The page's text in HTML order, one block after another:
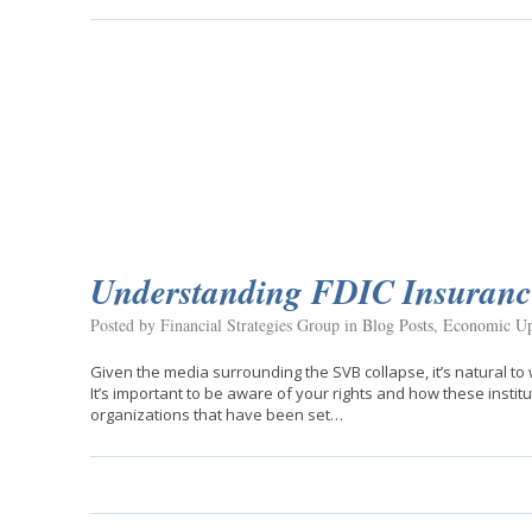
Understanding FDIC
Posted by Financial Strategies Group in Blog Posts, Economic
Given the media surrounding the SVB collapse, it’s natural
It’s important to be aware of your rights and how these
organizations that have been set…